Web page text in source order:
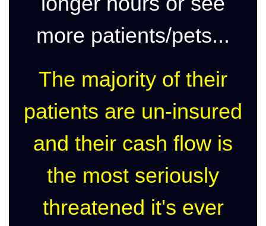
more patients/pets...
The majority of their
patients are un-insured
and their cash flow is
the most seriously
threatened it's ever